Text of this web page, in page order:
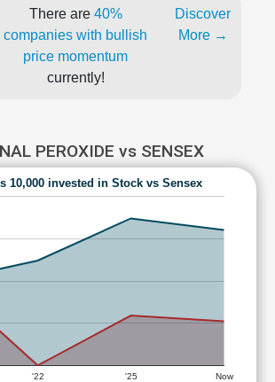
There are 40%
companies with bullish
price momentum
currently!
Discover
More →
PEROXIDE vs SENSEX
10,000 invested in Stock vs Sensex
'22 '25 Now